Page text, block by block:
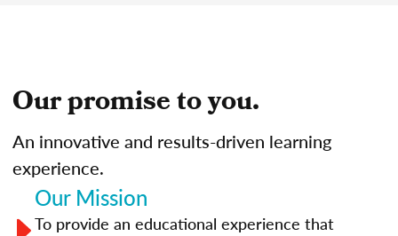
Our promise to you.
An innovative and results-driven learning
experience.
Our Mission
To provide an educational experience that